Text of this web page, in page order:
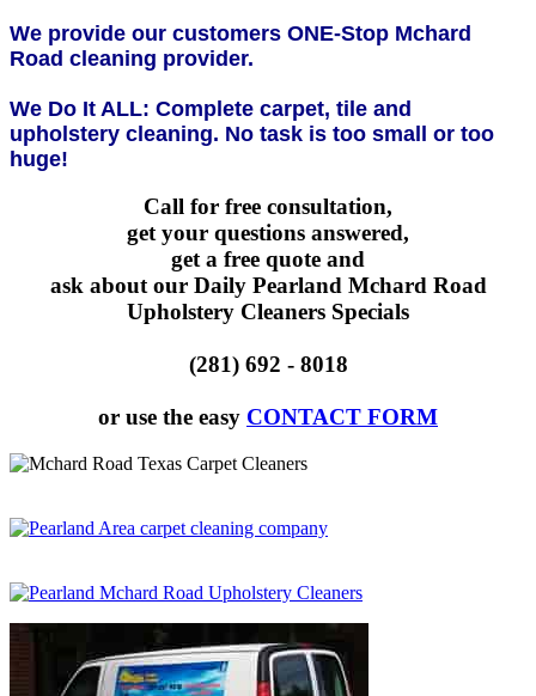
We provide our customers ONE-Stop Mchard
Road cleaning provider.
We Do It ALL: Complete carpet, tile and
upholstery cleaning. No task is too small or too
huge!
Call for free consultation,
get your questions answered,
get a free quote and
ask about our Daily Pearland Mchard Road
Upholstery Cleaners Specials
(281) 692 - 8018
or use the easy CONTACT FORM